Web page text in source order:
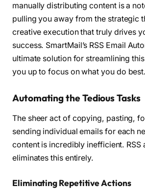
manually distributing content is a
pulling you away from the strategic
creative execution that truly drives
success. SmartMail’s RSS Email
ultimate solution for streamlining
you up to focus on what you do best.
Automating the Tedious Tasks
The sheer act of copying, pasting,
sending individual emails for each
content is incredibly inefficient. RSS
eliminates this entirely.
Eliminating Repetitive Actions